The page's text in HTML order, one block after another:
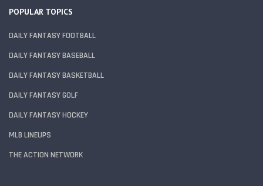
POPULAR TOPICS
DAILY FANTASY FOOTBALL
DAILY FANTASY BASEBALL
DAILY FANTASY BASKETBALL
DAILY FANTASY GOLF
DAILY FANTASY HOCKEY
MLB LINEUPS
THE ACTION NETWORK